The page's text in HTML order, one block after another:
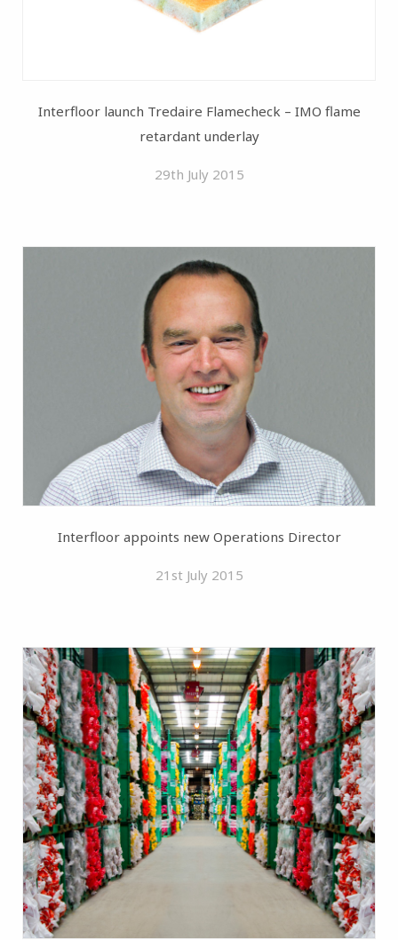
Interfloor launch Tredaire Flamecheck – IMO flame
retardant underlay
29th July 2015
Interfloor appoints new Operations Director
21st July 2015